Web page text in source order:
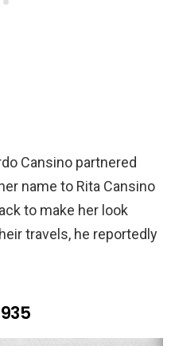
Cansino partnered
name to Rita Cansino
to make her look
travels, he reportedly